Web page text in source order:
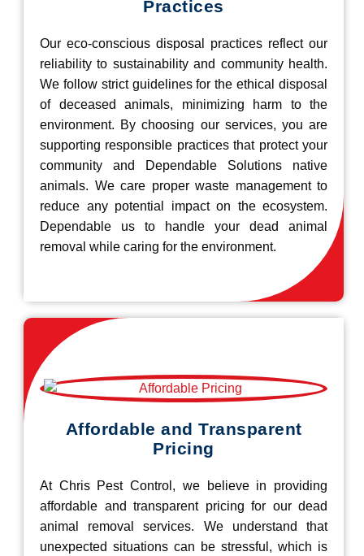
Practices
Our eco-conscious disposal practices reflect our
reliability to sustainability and community health.
We follow strict guidelines for the ethical disposal
of deceased animals, minimizing harm to the
environment. By choosing our services, you are
supporting responsible practices that protect your
community and Dependable Solutions native
animals. We care proper waste management to
reduce any potential impact on the ecosystem.
Dependable us to handle your dead animal
removal while caring for the environment.
Affordable and Transparent
Pricing
At Chris Pest Control, we believe in providing
affordable and transparent pricing for our dead
animal removal services. We understand that
unexpected situations can be stressful, which is